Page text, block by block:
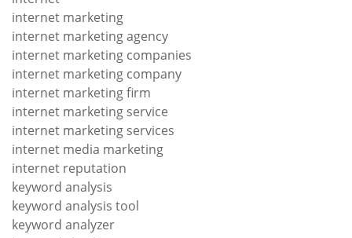
internet marketing
internet marketing agency
internet marketing companies
internet marketing company
internet marketing firm
internet marketing service
internet marketing services
internet media marketing
internet reputation
keyword analysis
keyword analysis tool
keyword analyzer